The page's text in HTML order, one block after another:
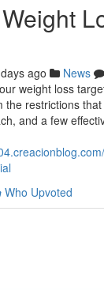
ago News
weight loss
the restrictions
and a few
Who Upvoted